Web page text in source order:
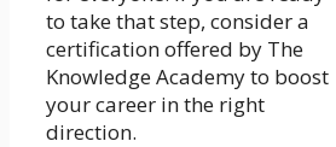
to take that step, consider a
certification offered by The
Knowledge Academy to boost
your career in the right
direction.